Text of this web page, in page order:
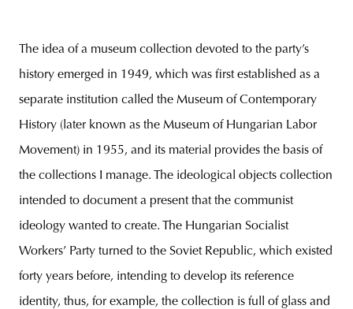
The idea of a museum collection devoted to the party’s
history emerged in 1949, which was first established as a
separate institution called the Museum of Contemporary
History (later known as the Museum of Hungarian Labor
Movement) in 1955, and its material provides the basis of
the collections I manage. The ideological objects collection
intended to document a present that the communist
ideology wanted to create. The Hungarian Socialist
Workers’ Party turned to the Soviet Republic, which existed
forty years before, intending to develop its reference
identity, thus, for example, the collection is full of glass and